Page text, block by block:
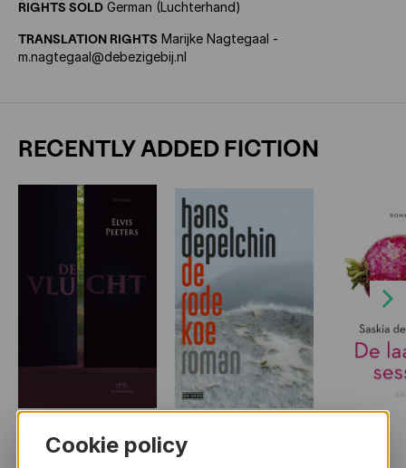
RIGHTS SOLD German (Luchterhand)
TRANSLATION RIGHTS Marijke Nagtegaal -
m.nagtegaal@debezigebij.nl
RECENTLY ADDED FICTION
Next
MORE BOOKS
Cookie policy